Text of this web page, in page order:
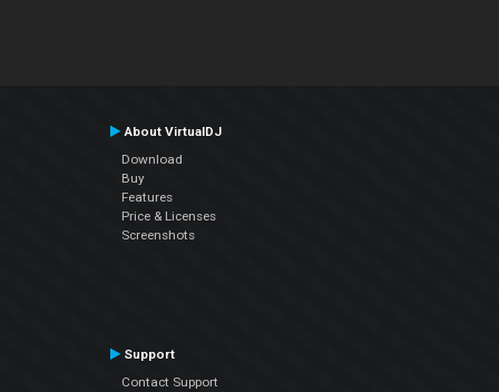
About VirtualDJ
Download
Buy
Features
Price & Licenses
Screenshots
Support
Contact Support